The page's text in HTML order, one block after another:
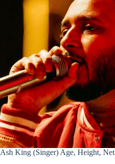
Ash King (Singer) Age, Height,